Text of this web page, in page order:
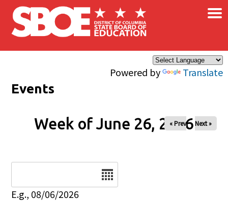
Skip to main content
Powered by Translate
×
Events
Week of June 26, 2026
« Prev Next »
E.g., 08/06/2026